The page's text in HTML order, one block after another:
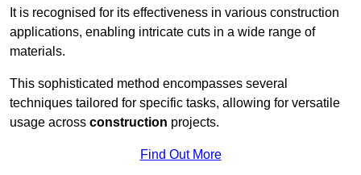
It is recognised for its effectiveness in various construction
applications, enabling intricate cuts in a wide range of
materials.
This sophisticated method encompasses several
techniques tailored for specific tasks, allowing for versatile
usage across construction projects.
Find Out More